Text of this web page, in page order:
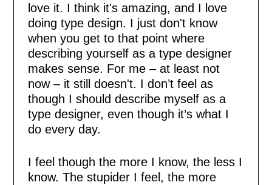
love it. I think it's amazing, and I love
doing type design. I just don't know
when you get to that point where
describing yourself as a type designer
makes sense. For me – at least not
now – it still doesn't. I don’t feel as
though I should describe myself as a
type designer, even though it’s what I
do every day.
I feel though the more I know, the less I
know. The stupider I feel, the more